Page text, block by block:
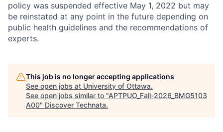
policy was suspended effective May 1, 2022 but may
be reinstated at any point in the future depending on
public health guidelines and the recommendations of
experts.
This job is no longer accepting applications
See open jobs at University of Ottawa.
See open jobs similar to "APTPUO_Fall-2026_BMG5103
A00" Discover Technata.